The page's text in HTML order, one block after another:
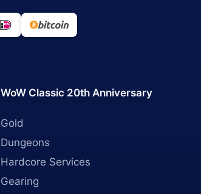
WoW Classic 20th Anniversary
Gold
Dungeons
Hardcore Services
Gearing